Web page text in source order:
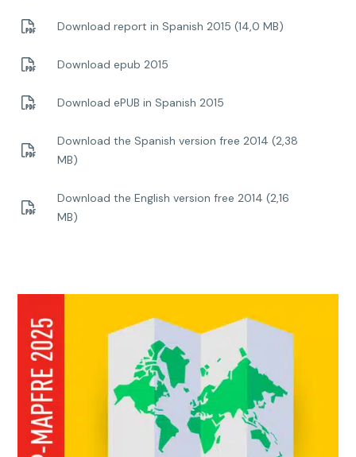
Download report in Spanish 2015 (14,0 MB)
Download epub 2015
Download ePUB in Spanish 2015
Download the Spanish version free 2014 (2,38
MB)
Download the English version free 2014 (2,16
MB)